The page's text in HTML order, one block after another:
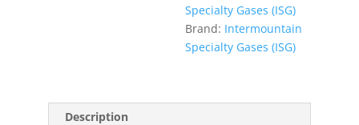
Specialty Gases (ISG)
Brand: Intermountain
Specialty Gases (ISG)
Description